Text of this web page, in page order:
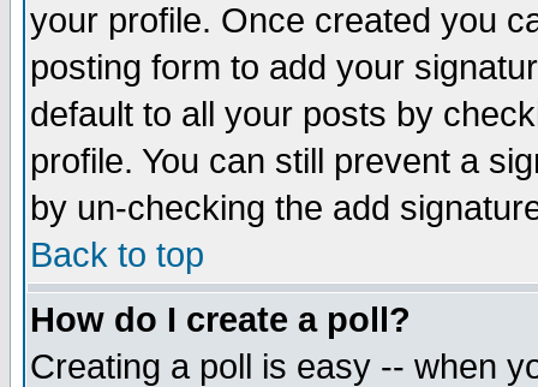
your profile. Once created you
posting form to add your
default to all your posts by
profile. You can still prevent a
by un-checking the add
Back to top
How do I create a poll?
Creating a poll is easy -- when